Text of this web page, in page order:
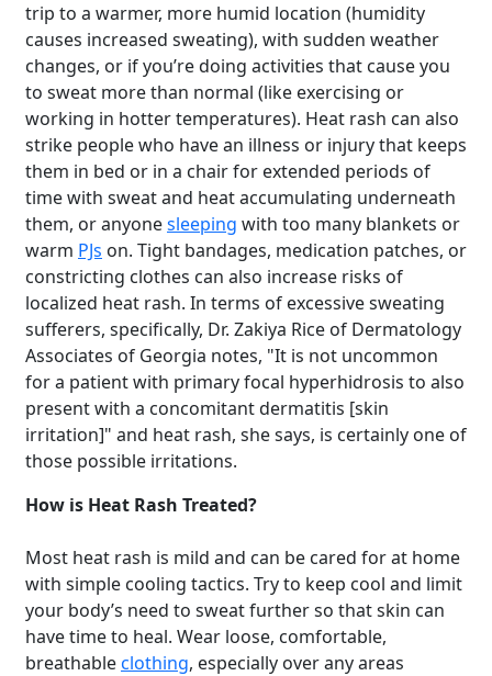
trip to a warmer, more humid location (humidity
causes increased sweating), with sudden weather
changes, or if you’re doing activities that cause you
to sweat more than normal (like exercising or
working in hotter temperatures). Heat rash can also
strike people who have an illness or injury that keeps
them in bed or in a chair for extended periods of
time with sweat and heat accumulating underneath
them, or anyonesleeping with too many blankets or
warm PJs on. Tight bandages, medication patches, or
constricting clothes can also increase risks of
localized heat rash. In terms of excessive sweating
sufferers, specifically, Dr. Zakiya Rice of Dermatology
Associates of Georgia notes, "It is not uncommon
for a patient with primary focal hyperhidrosis to also
present with a concomitant dermatitis [skin
irritation]" and heat rash, she says, is certainly one of
those possible irritations.
How is Heat Rash Treated?
Most heat rash is mild and can be cared for at home
with simple cooling tactics. Try to keep cool and limit
your body’s need to sweat further so that skin can
have time to heal. Wear loose, comfortable,
breathableclothing, especially over any areas